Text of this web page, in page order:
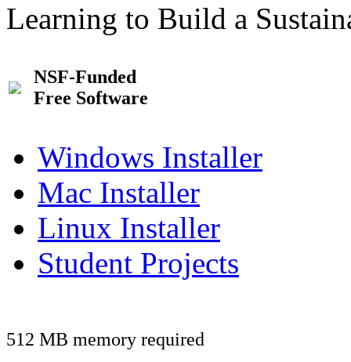
Learning to Build a
NSF-Funded
Free Software
Windows Installer
Mac Installer
Linux Installer
Student Projects
512 MB memory required